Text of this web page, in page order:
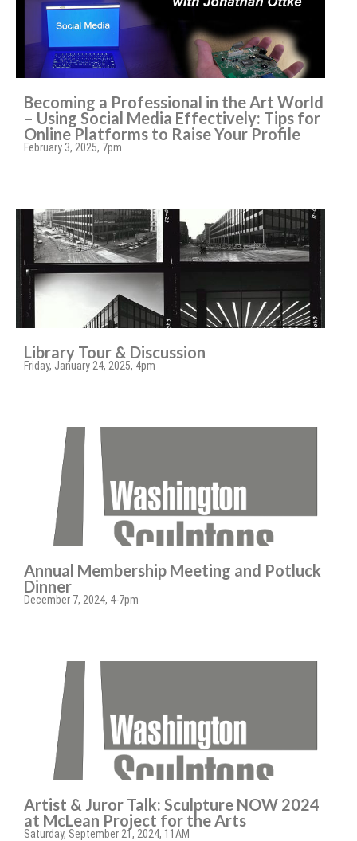
Becoming a Professional in the Art World
– Using Social Media Effectively: Tips for
Online Platforms to Raise Your Profile
February 3, 2025, 7pm
Library Tour & Discussion
Friday, January 24, 2025, 4pm
Annual Membership Meeting and Potluck
Dinner
December 7, 2024, 4-7pm
Artist & Juror Talk: Sculpture NOW 2024
at McLean Project for the Arts
Saturday, September 21, 2024, 11AM